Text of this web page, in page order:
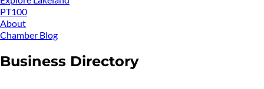
PT100
About
Chamber Blog
Business Directory